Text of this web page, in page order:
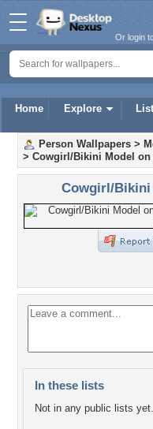
Home Explore
Or login
Person Wallpapers >
> Cowgirl/Bikini Model on
Cowgirl/Bikini
In these lists
Not in any public lists yet.